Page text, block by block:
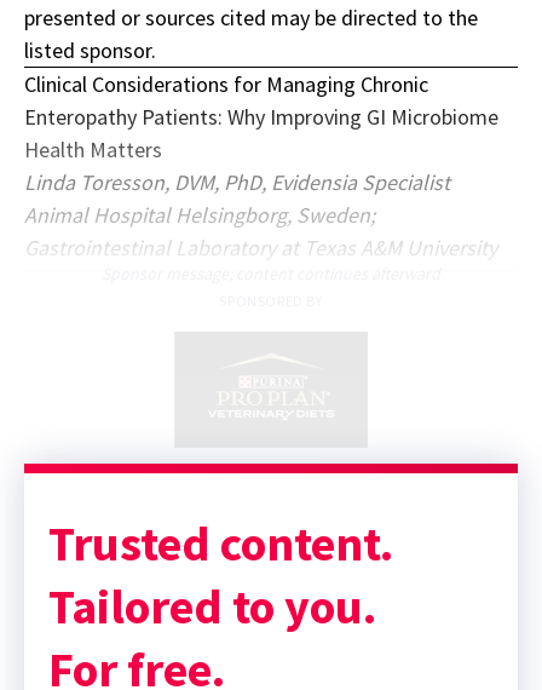
presented or sources cited may be directed to the
listed sponsor.
Clinical Considerations for Managing Chronic
Enteropathy Patients: Why Improving GI Microbiome
Health Matters
Linda Toresson, DVM, PhD, Evidensia Specialist
Animal Hospital Helsingborg, Sweden;
Gastrointestinal Laboratory at Texas A&M University
Trusted content.
Tailored to you.
For free.